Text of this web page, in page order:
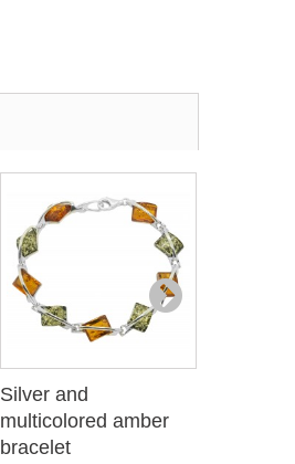
Silver and
multicolored amber
bracelet